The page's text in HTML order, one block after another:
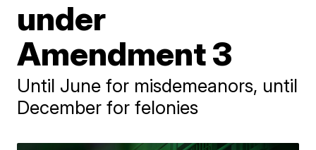
under
Amendment 3
Until June for misdemeanors, until
December for felonies